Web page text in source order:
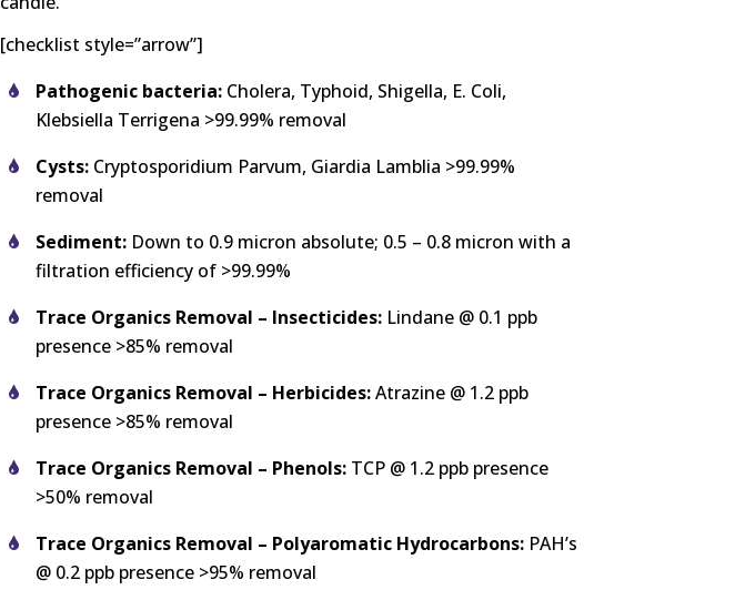
[checklist style=”arrow”]
Pathogenic bacteria: Cholera, Typhoid, Shigella, E. Coli,
Klebsiella Terrigena >99.99% removal
Cysts: Cryptosporidium Parvum, Giardia Lamblia >99.99%
removal
Sediment: Down to 0.9 micron absolute; 0.5 – 0.8 micron with a
filtration efficiency of >99.99%
Trace Organics Removal – Insecticides: Lindane @ 0.1 ppb
presence >85% removal
Trace Organics Removal – Herbicides:Atrazine @ 1.2 ppb
presence >85% removal
Trace Organics Removal – Phenols: TCP @ 1.2 ppb presence
>50% removal
Trace Organics Removal – Polyaromatic Hydrocarbons: PAH’s
@ 0.2 ppb presence >95% removal